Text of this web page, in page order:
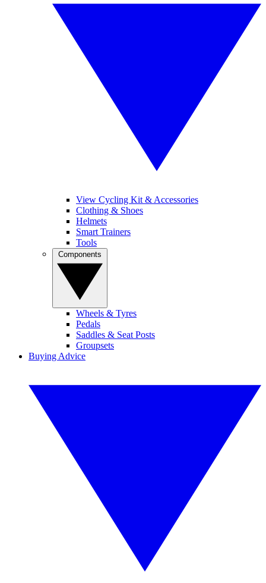
View Cycling Kit & Accessories
Clothing & Shoes
Helmets
Smart Trainers
Tools
Wheels & Tyres
Pedals
Saddles & Seat Posts
Groupsets
Buying Advice